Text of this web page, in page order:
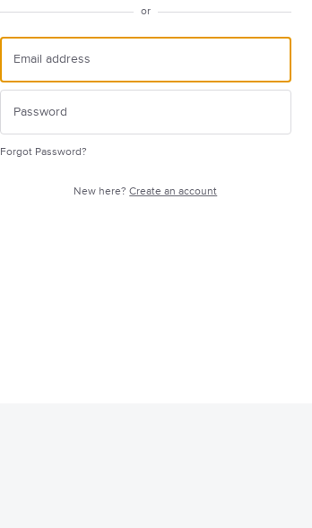
or
Forgot Password?
New here?Create an account